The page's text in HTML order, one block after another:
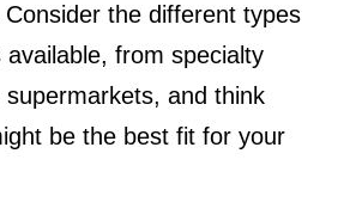
the different types
from specialty
and think
be the best fit for your